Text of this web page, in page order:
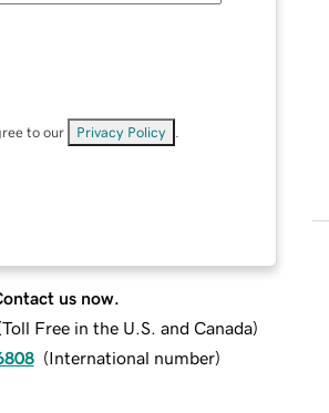
to our Privacy Policy
us now.
Toll Free in the U.S. and Canada)
(International number)